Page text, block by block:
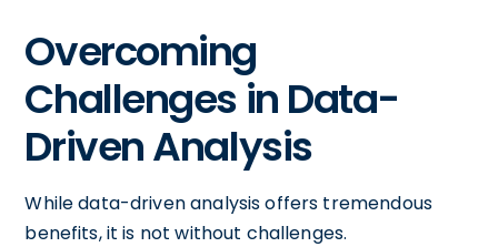
Overcoming
Challenges in Data-
Driven Analysis
While data-driven analysis offers tremendous
benefits, it is not without challenges.